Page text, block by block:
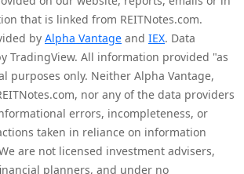
that is linked from REITNotes.com.
by Alpha Vantage and IEX. Data
TradingView. All information provided "as
purposes only. Neither Alpha Vantage,
nor any of the data providers
errors, incompleteness, or
taken in reliance on information
are not licensed investment advisers,
planners, and under no